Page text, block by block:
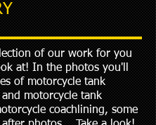
of our work for you
at! In the photos you'll
of motorcycle tank
motorcycle tank
coachlining, some